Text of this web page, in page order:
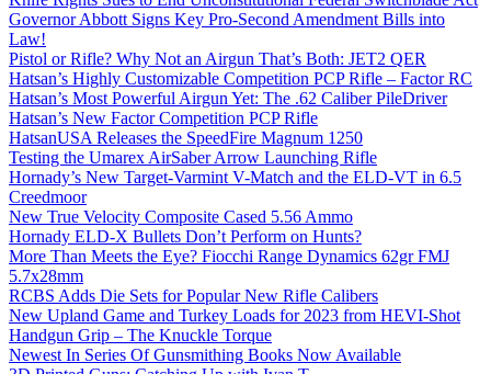
Governor Abbott Signs Key Pro-Second Amendment Bills into
Law!
Pistol or Rifle? Why Not an Airgun That’s Both: JET2 QER
Hatsan’s Highly Customizable Competition PCP Rifle – Factor RC
Hatsan’s Most Powerful Airgun Yet: The .62 Caliber PileDriver
Hatsan’s New Factor Competition PCP Rifle
HatsanUSA Releases the SpeedFire Magnum 1250
Testing the Umarex AirSaber Arrow Launching Rifle
Hornady’s New Target-Varmint V-Match and the ELD-VT in 6.5
Creedmoor
New True Velocity Composite Cased 5.56 Ammo
Hornady ELD-X Bullets Don’t Perform on Hunts?
More Than Meets the Eye? Fiocchi Range Dynamics 62gr FMJ
5.7x28mm
RCBS Adds Die Sets for Popular New Rifle Calibers
New Upland Game and Turkey Loads for 2023 from HEVI-Shot
Handgun Grip – The Knuckle Torque
Newest In Series Of Gunsmithing Books Now Available